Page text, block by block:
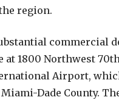
region.
commercial
at 1800 Northwest
Airport,
Dade County.